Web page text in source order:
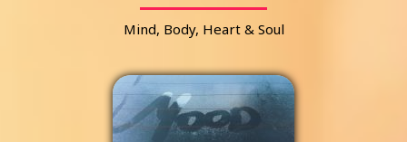
Mind, Body, Heart & Soul